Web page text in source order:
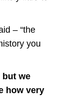
– “the
you
but we
how very